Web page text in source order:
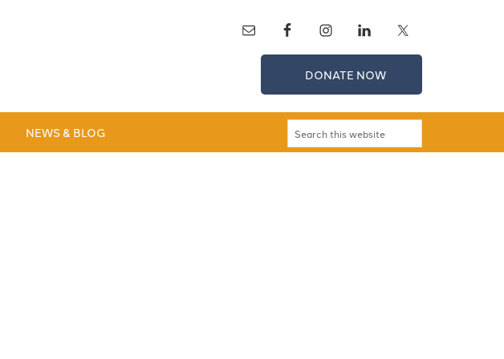
DONATE NOW
NEWS & BLOG